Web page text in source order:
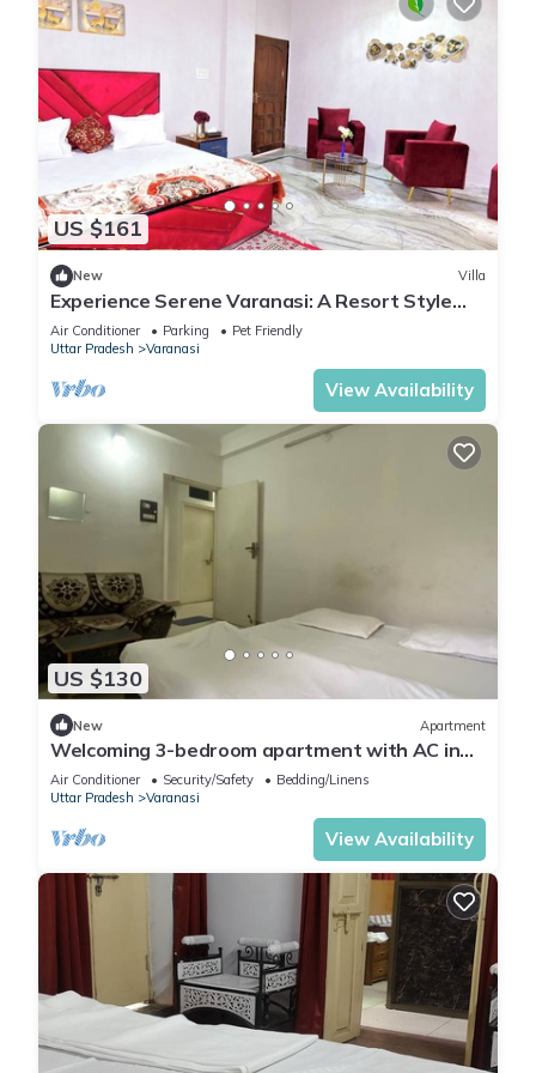
US $161
New Villa
Experience Serene Varanasi: A Resort Style
Luxurious Villa: Close to City Centre
Air Conditioner Parking
Pet Friendly
Uttar Pradesh
Varanasi
View Availability
US $130
New Apartment
Welcoming 3-bedroom apartment with AC in
Varanasi
Air Conditioner Security/Safety
Bedding/Linens
Uttar Pradesh
Varanasi
View Availability